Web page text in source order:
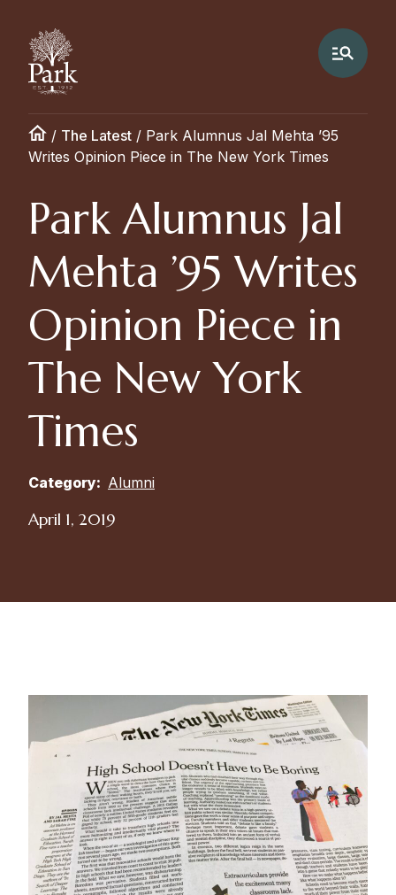
/ The Latest / Park Alumnus Jal Mehta ’95
Writes Opinion Piece in The New York Times
Park Alumnus Jal
Mehta ’95 Writes
Opinion Piece in
The New York
Times
Category: Alumni
April 1, 2019